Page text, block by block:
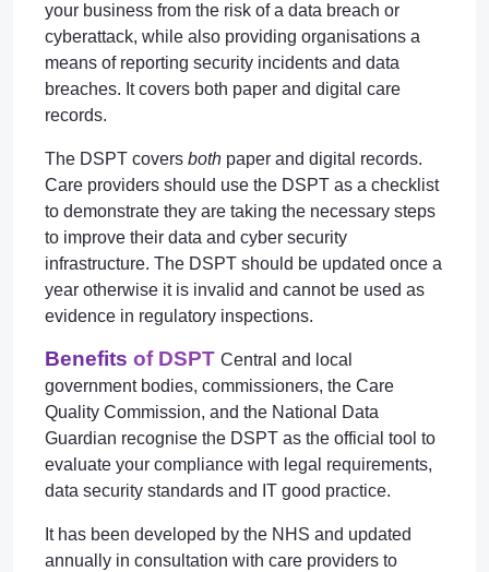
your business from the risk of a data breach or
cyberattack, while also providing organisations a
means of reporting security incidents and data
breaches. It covers both paper and digital care
records.
The DSPT covers both paper and digital records.
Care providers should use the DSPT as a checklist
to demonstrate they are taking the necessary steps
to improve their data and cyber security
infrastructure. The DSPT should be updated once a
year otherwise it is invalid and cannot be used as
evidence in regulatory inspections.
Benefits of DSPT Central and local
government bodies, commissioners, the Care
Quality Commission, and the National Data
Guardian recognise the DSPT as the official tool to
evaluate your compliance with legal requirements,
data security standards and IT good practice.
It has been developed by the NHS and updated
annually in consultation with care providers to